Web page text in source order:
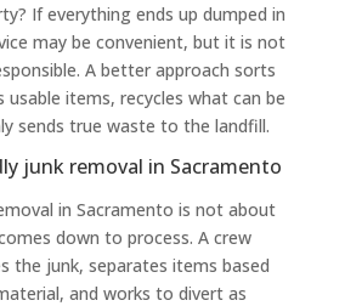
If everything ends up dumped in
may be convenient, but it is not
A better approach sorts
items, recycles what can be
sends true waste to the landfill.
junk removal in Sacramento
in Sacramento is not about
down to process. A crew
the junk, separates items based
and works to divert as